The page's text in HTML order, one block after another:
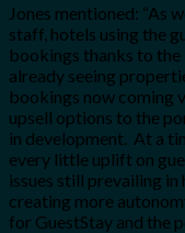
Jones mentioned: “As
staff, hotels using the
bookings thanks to
already seeing
bookings now coming
upsell options to the
in development. At a
every little uplift on
issues still prevailing in
creating more
for GuestStay and the